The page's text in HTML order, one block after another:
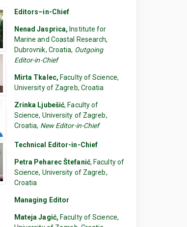
Editors–in-Chief
Nenad Jasprica, Institute for
Marine and Coastal Research,
Dubrovnik, Croatia, Outgoing
Editor-in-Chief
Mirta Tkalec, Faculty of Science,
University of Zagreb, Croatia
Zrinka Ljubešić, Faculty of
Science, University of Zagreb,
Croatia, New Editor-in-Chief
Technical Editor-in-Chief
Petra Peharec Štefanić, Faculty of
Science, University of Zagreb,
Croatia
Managing Editor
Mateja Jagić, Faculty of Science,